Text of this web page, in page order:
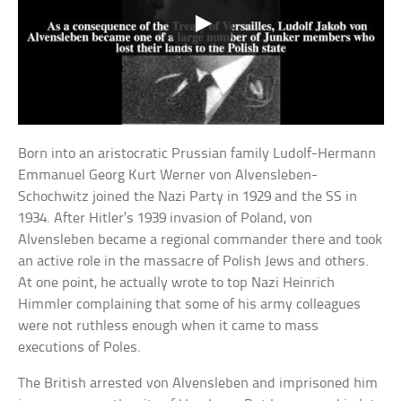
Born into an aristocratic Prussian family Ludolf-Hermann
Emmanuel Georg Kurt Werner von Alvensleben-
Schochwitz joined the Nazi Party in 1929 and the SS in
1934. After Hitler’s 1939 invasion of Poland, von
Alvensleben became a regional commander there and took
an active role in the massacre of Polish Jews and others.
At one point, he actually wrote to top Nazi Heinrich
Himmler complaining that some of his army colleagues
were not ruthless enough when it came to mass
executions of Poles.
The British arrested von Alvensleben and imprisoned him